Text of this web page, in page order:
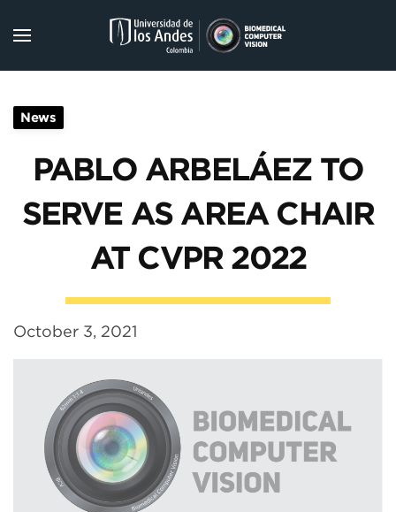
Skip to main content
News
PABLO ARBELÁEZ TO
SERVE AS AREA CHAIR
AT CVPR 2022
October 3, 2021